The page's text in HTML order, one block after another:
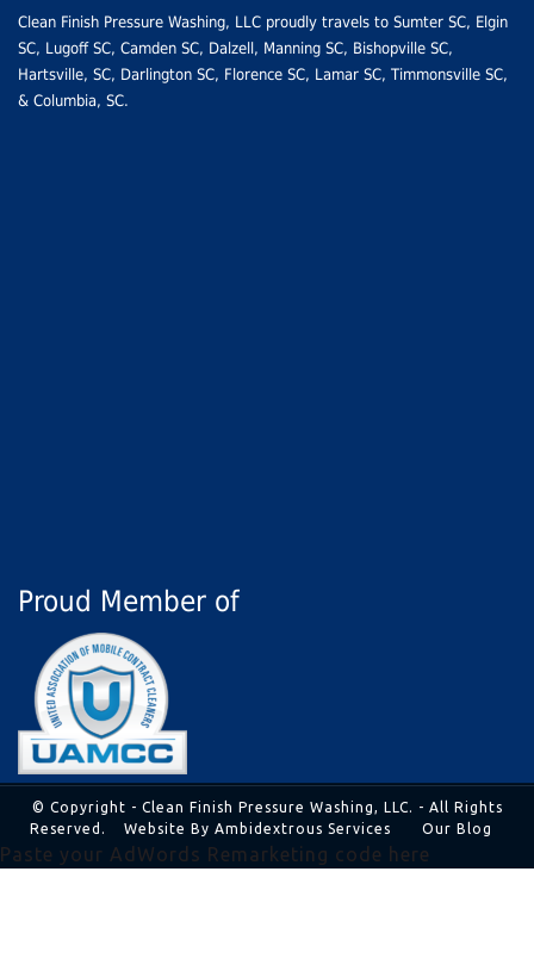
Clean Finish Pressure Washing, LLC proudly travels to Sumter SC, Elgin
SC, Lugoff SC, Camden SC, Dalzell, Manning SC, Bishopville SC,
Hartsville, SC, Darlington SC, Florence SC, Lamar SC, Timmonsville SC,
& Columbia, SC.
Proud Member of
© Copyright - Clean Finish Pressure Washing, LLC. - All Rights
Reserved.
Website By Ambidextrous Services Our Blog
Paste your AdWords Remarketing code here